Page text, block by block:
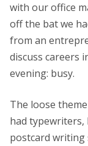
with our office
off the bat we
from an
discuss careers
evening: busy.
The loose
had typewriters,
postcard writing